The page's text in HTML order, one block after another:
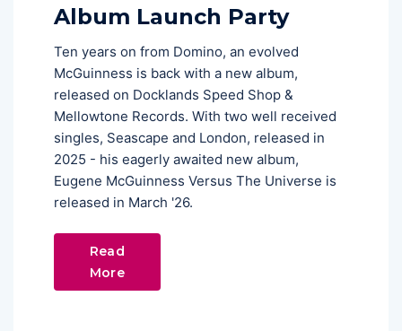
Album Launch Party
Ten years on from Domino, an evolved
McGuinness is back with a new album,
released on Docklands Speed Shop &
Mellowtone Records. With two well received
singles, Seascape and London, released in
2025 - his eagerly awaited new album,
Eugene McGuinness Versus The Universe is
released in March '26.
Read
More